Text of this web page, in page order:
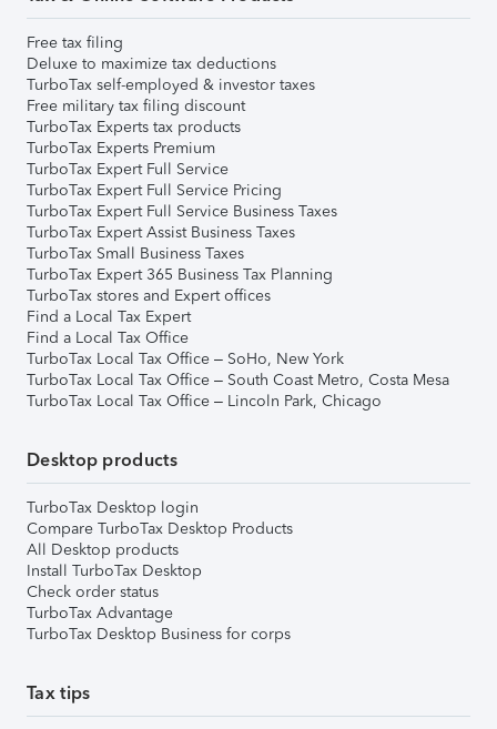
Free tax filing
Deluxe to maximize tax deductions
TurboTax self-employed & investor taxes
Free military tax filing discount
TurboTax Experts tax products
TurboTax Experts Premium
TurboTax Expert Full Service
TurboTax Expert Full Service Pricing
TurboTax Expert Full Service Business Taxes
TurboTax Expert Assist Business Taxes
TurboTax Small Business Taxes
TurboTax Expert 365 Business Tax Planning
TurboTax stores and Expert offices
Find a Local Tax Expert
Find a Local Tax Office
TurboTax Local Tax Office – SoHo, New York
TurboTax Local Tax Office – South Coast Metro, Costa Mesa
TurboTax Local Tax Office – Lincoln Park, Chicago
Desktop products
TurboTax Desktop login
Compare TurboTax Desktop Products
All Desktop products
Install TurboTax Desktop
Check order status
TurboTax Advantage
TurboTax Desktop Business for corps
Tax tips